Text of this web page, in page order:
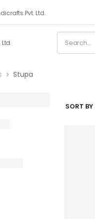
Pvt. Ltd.
Stupa
SORT BY